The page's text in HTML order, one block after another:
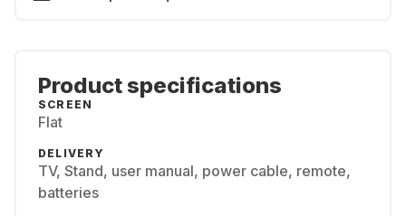
Product specifications
SCREEN
Flat
DELIVERY
TV, Stand, user manual, power cable, remote,
batteries